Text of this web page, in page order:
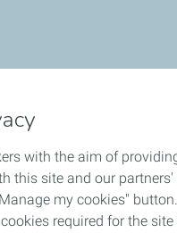
with the aim of
this site and our
my cookies"
required for the